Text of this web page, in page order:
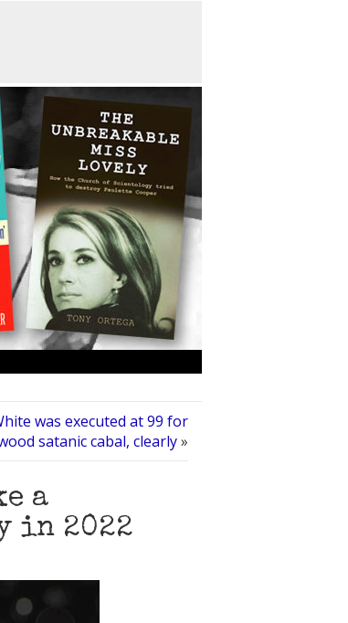
was executed at 99 for
satanic cabal, clearly»
a
in 2022